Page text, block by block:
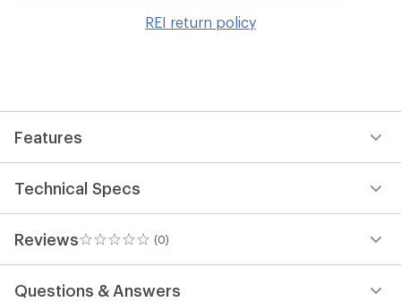
REI return policy
Features
Technical Specs
Reviews (0)
0
reviews
Questions & Answers